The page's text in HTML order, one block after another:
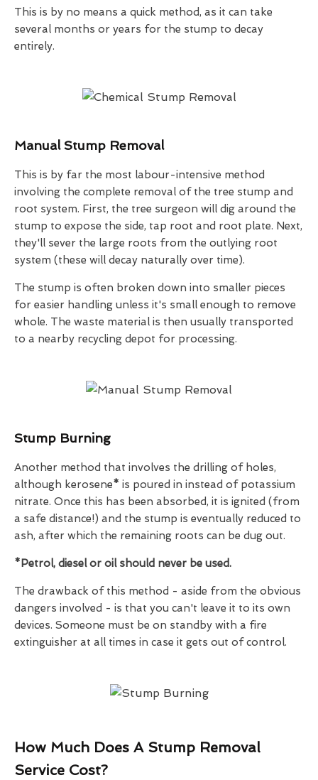
This is by no means a quick method, as it can take
several months or years for the stump to decay
entirely.
Manual Stump Removal
This is by far the most labour-intensive method
involving the complete removal of the tree stump and
root system. First, the tree surgeon will dig around the
stump to expose the side, tap root and root plate. Next,
they'll sever the large roots from the outlying root
system (these will decay naturally over time).
The stump is often broken down into smaller pieces
for easier handling unless it's small enough to remove
whole. The waste material is then usually transported
to a nearby recycling depot for processing.
Stump Burning
Another method that involves the drilling of holes,
although kerosene* is poured in instead of potassium
nitrate. Once this has been absorbed, it is ignited (from
a safe distance!) and the stump is eventually reduced to
ash, after which the remaining roots can be dug out.
*Petrol, diesel or oil should never be used.
The drawback of this method - aside from the obvious
dangers involved - is that you can't leave it to its own
devices. Someone must be on standby with a fire
extinguisher at all times in case it gets out of control.
How Much Does A Stump Removal
Service Cost?